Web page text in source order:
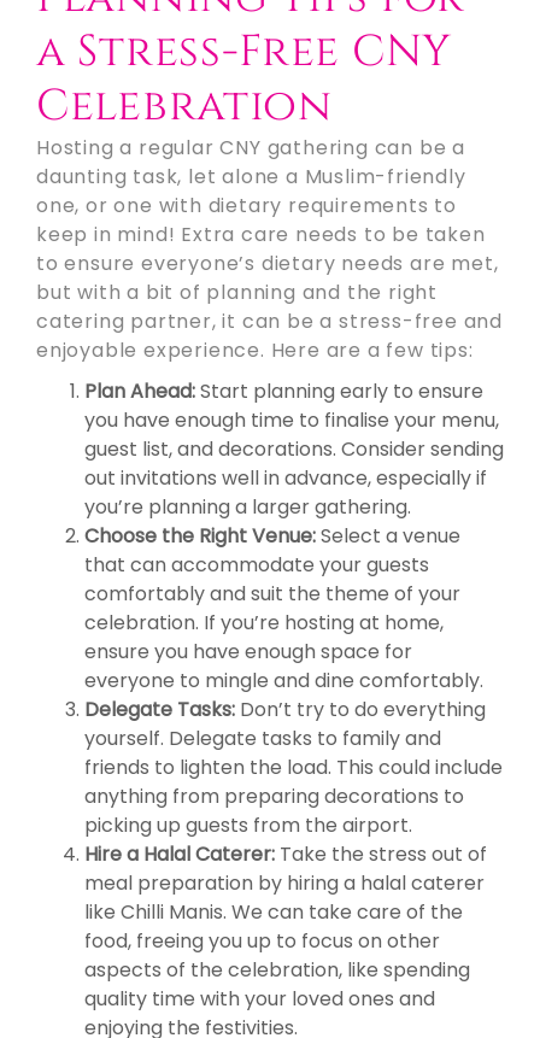
a Stress-Free CNY
Celebration
Hosting a regular CNY gathering can be a
daunting task, let alone a Muslim-friendly
one, or one with dietary requirements to
keep in mind! Extra care needs to be taken
to ensure everyone’s dietary needs are met,
but with a bit of planning and the right
catering partner, it can be a stress-free and
enjoyable experience. Here are a few tips:
Plan Ahead:Start planning early to ensure
you have enough time to finalise your menu,
guest list, and decorations. Consider sending
out invitations well in advance, especially if
you’re planning a larger gathering.
Choose the Right Venue:Select a venue
that can accommodate your guests
comfortably and suit the theme of your
celebration. If you’re hosting at home,
ensure you have enough space for
everyone to mingle and dine comfortably.
Delegate Tasks: Don’t try to do everything
yourself. Delegate tasks to family and
friends to lighten the load. This could include
anything from preparing decorations to
picking up guests from the airport.
Hire a Halal Caterer: Take the stress out of
meal preparation by hiring a halal caterer
like Chilli Manis. We can take care of the
food, freeing you up to focus on other
aspects of the celebration, like spending
quality time with your loved ones and
enjoying the festivities.